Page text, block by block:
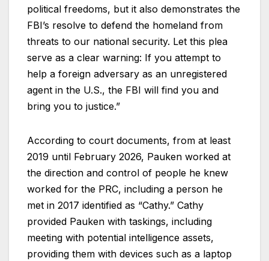
political freedoms, but it also demonstrates the
FBI’s resolve to defend the homeland from
threats to our national security. Let this plea
serve as a clear warning: If you attempt to
help a foreign adversary as an unregistered
agent in the U.S., the FBI will find you and
bring you to justice.”
According to court documents, from at least
2019 until February 2026, Pauken worked at
the direction and control of people he knew
worked for the PRC, including a person he
met in 2017 identified as “Cathy.” Cathy
provided Pauken with taskings, including
meeting with potential intelligence assets,
providing them with devices such as a laptop